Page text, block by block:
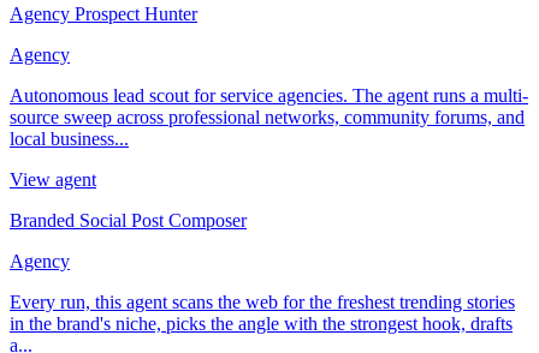
Agency Prospect Hunter
Agency
Autonomous lead scout for service agencies. The agent runs a multi-
source sweep across professional networks, community forums, and
local business...
View agent
Branded Social Post Composer
Agency
Every run, this agent scans the web for the freshest trending stories
in the brand's niche, picks the angle with the strongest hook, drafts
a...